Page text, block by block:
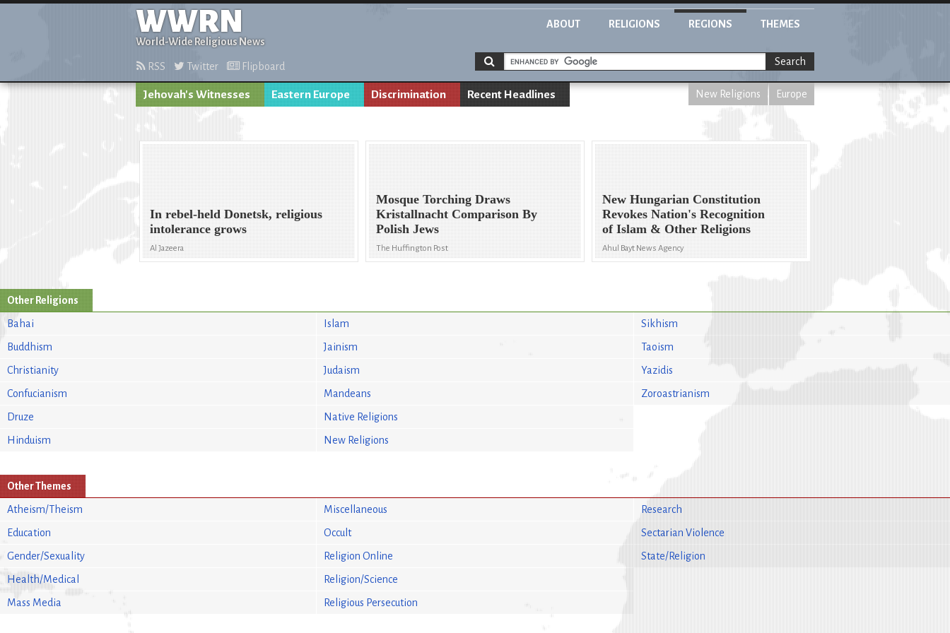
WWRN
World-Wide Religious News
ABOUT RELIGIONS REGIONS THEMES
RSS Twitter Flipboard Search
Jehovah's Witnesses Eastern Europe Discrimination Recent Headlines New Religions Europe
In rebel-held Donetsk, religious
intolerance grows
Al Jazeera
Mosque Torching Draws
Kristallnacht Comparison By
Polish Jews
The Huffington Post
New Hungarian Constitution
Revokes Nation's Recognition
of Islam & Other Religions
Ahul Bayt News Agency
Other Religions
Bahai
Buddhism
Christianity
Confucianism
Druze
Hinduism
Islam
Jainism
Judaism
Mandeans
Native Religions
New Religions
Sikhism
Taoism
Yazidis
Zoroastrianism
Other Themes
Atheism/Theism
Education
Gender/Sexuality
Health/Medical
Mass Media
Miscellaneous
Occult
Religion Online
Religion/Science
Religious Persecution
Research
Sectarian Violence
State/Religion